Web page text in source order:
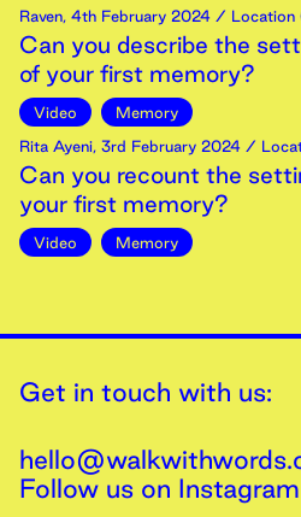
Raven, 4th February 2024 / Location
Can you describe the
of your first memory?
Video
Memory
Rita Ayeni, 3rd February 2024 /
Can you recount the
your first memory?
Video Memory
Get in touch with us:
Follow us on Instagram